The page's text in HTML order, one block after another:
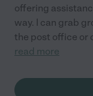
offering
way. I can grab
the post office or
read more